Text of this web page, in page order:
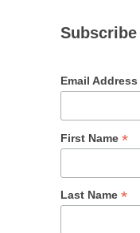
Subscribe
Email Address
First Name *
Last Name *